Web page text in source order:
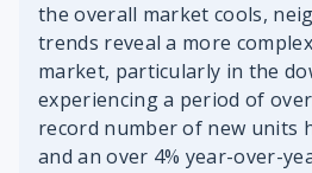
the overall market cools,
trends reveal a more
market, particularly in the
experiencing a period of
record number of new units
and an over 4% year-over-